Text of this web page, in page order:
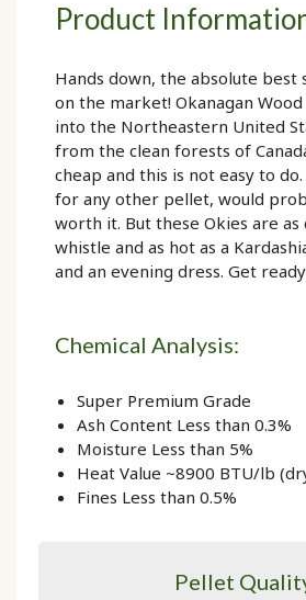
Product
Hands down, the absolute
on the market! Okanagan
into the Northeastern United
from the clean forests of
cheap and this is not easy to
for any other pellet, would
worth it. But these Okies are as
whistle and as hot as a
and an evening dress. Get ready
Chemical Analysis:
Super Premium Grade
Ash Content Less than 0.3%
Moisture Less than 5%
Heat Value ~8900 BTU/lb
Fines Less than 0.5%
Pellet